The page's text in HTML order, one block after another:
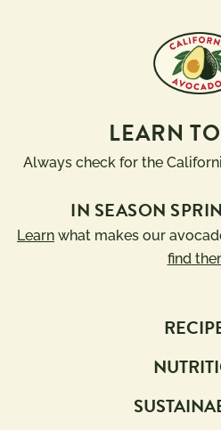
LEARN
Always check for the
IN SEASON
Learn what makes our
find